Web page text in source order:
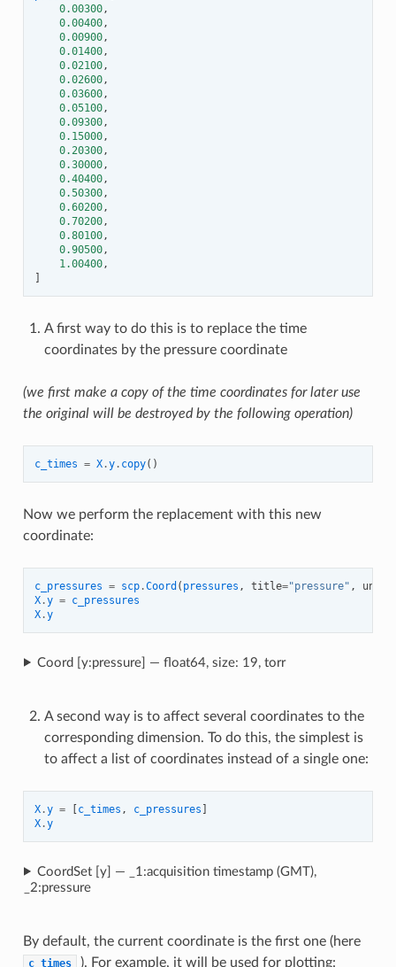
0.00300,
0.00400,
0.00900,
0.01400,
0.02100,
0.02600,
0.03600,
0.05100,
0.09300,
0.15000,
0.20300,
0.30000,
0.40400,
0.50300,
0.60200,
0.70200,
0.80100,
0.90500,
1.00400,
]
A first way to do this is to replace the time
coordinates by the pressure coordinate
(we first make a copy of the time coordinates for later use
the original will be destroyed by the following operation)
c_times = X.y. copy()
Now we perform the replacement with this new
coordinate:
c_pressures = scp.Coord ( pressures , title="pressure" , units
X.y = c_pressures
X.y
Coord [y:pressure] — float64, size: 19, torr
A second way is to affect several coordinates to the
corresponding dimension. To do this, the simplest is
to affect a list of coordinates instead of a single one:
X.y = [c_times , c_pressures ]
X.y
CoordSet [y] — _1:acquisition timestamp (GMT),
_2:pressure
By default, the current coordinate is the first one (here
c_times ). For example, it will be used for plotting: